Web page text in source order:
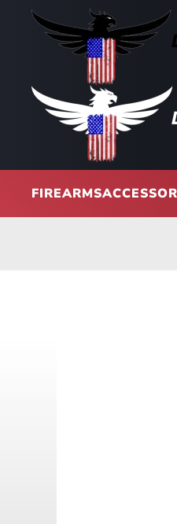
Skip to main content
FIREARMS